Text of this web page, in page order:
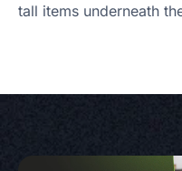
tall items underneath